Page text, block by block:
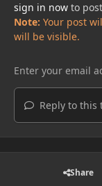
sign in nowto
Note: Your post
will be visible.
Reply to this
Share